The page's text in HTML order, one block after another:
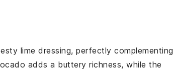
lime dressing, perfectly complementing
adds a buttery richness, while the